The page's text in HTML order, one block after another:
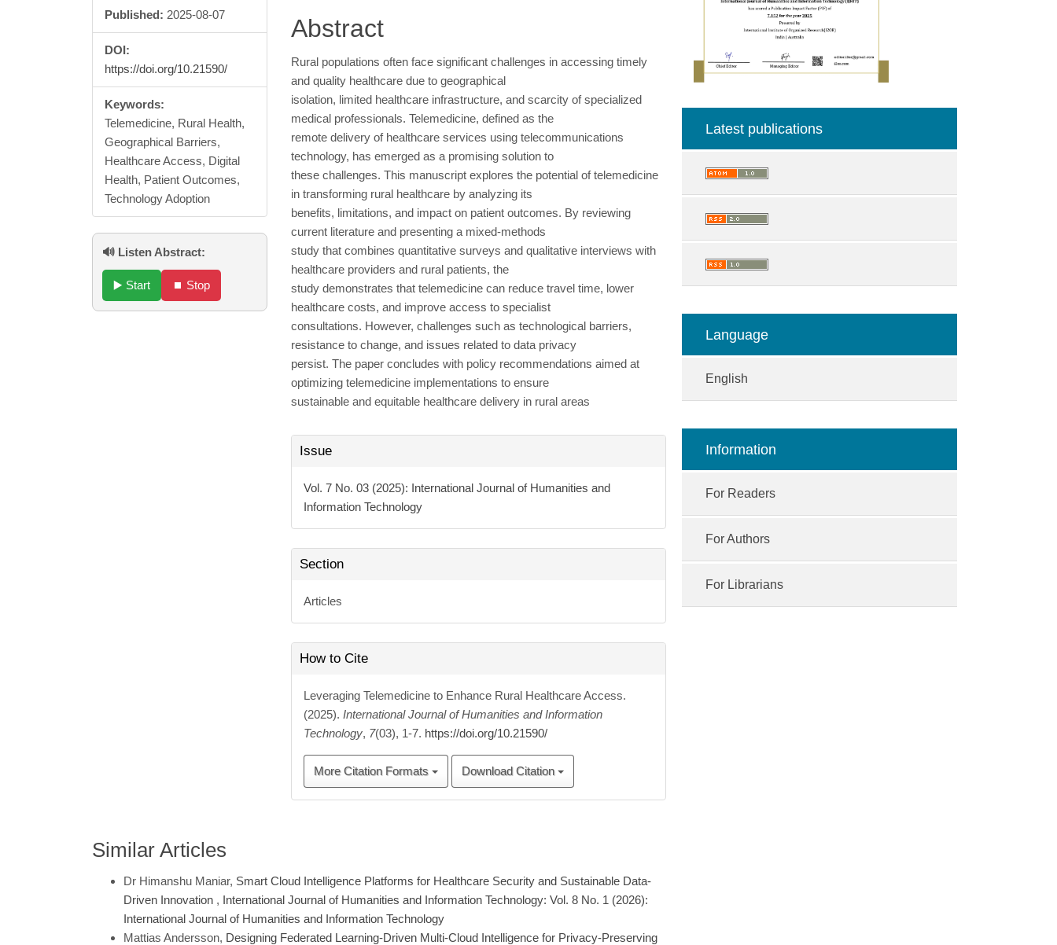
Published: 2025-08-07
DOI:
https://doi.org/10.21590/
Keywords:
Telemedicine, Rural Health,
Geographical Barriers,
Healthcare Access, Digital
Health, Patient Outcomes,
Technology Adoption
🔊 Listen Abstract:
▶️ Start ⏹️ Stop
Content
Abstract
Rural populations often face significant challenges in accessing timely
and quality healthcare due to geographical
isolation, limited healthcare infrastructure, and scarcity of specialized
medical professionals. Telemedicine, defined as the
remote delivery of healthcare services using telecommunications
technology, has emerged as a promising solution to
these challenges. This manuscript explores the potential of telemedicine
in transforming rural healthcare by analyzing its
benefits, limitations, and impact on patient outcomes. By reviewing
current literature and presenting a mixed-methods
study that combines quantitative surveys and qualitative interviews with
healthcare providers and rural patients, the
study demonstrates that telemedicine can reduce travel time, lower
healthcare costs, and improve access to specialist
consultations. However, challenges such as technological barriers,
resistance to change, and issues related to data privacy
persist. The paper concludes with policy recommendations aimed at
optimizing telemedicine implementations to ensure
sustainable and equitable healthcare delivery in rural areas
Article
Details
Issue
Vol. 7 No. 03 (2025): International Journal of Humanities and
Information Technology
Section
Articles
How to Cite
Leveraging Telemedicine to Enhance Rural Healthcare Access.
(2025). International Journal of Humanities and Information
Technology, 7(03), 1-7. https://doi.org/10.21590/
More Citation Formats Download Citation
Similar Articles
Dr Himanshu Maniar, Smart Cloud Intelligence Platforms for Healthcare Security and Sustainable Data-
Driven Innovation , International Journal of Humanities and Information Technology: Vol. 8 No. 1 (2026):
International Journal of Humanities and Information Technology
Mattias Andersson, Designing Federated Learning-Driven Multi-Cloud Intelligence for Privacy-Preserving
Latest publications
Language
English
Information
For Readers
For Authors
For Librarians